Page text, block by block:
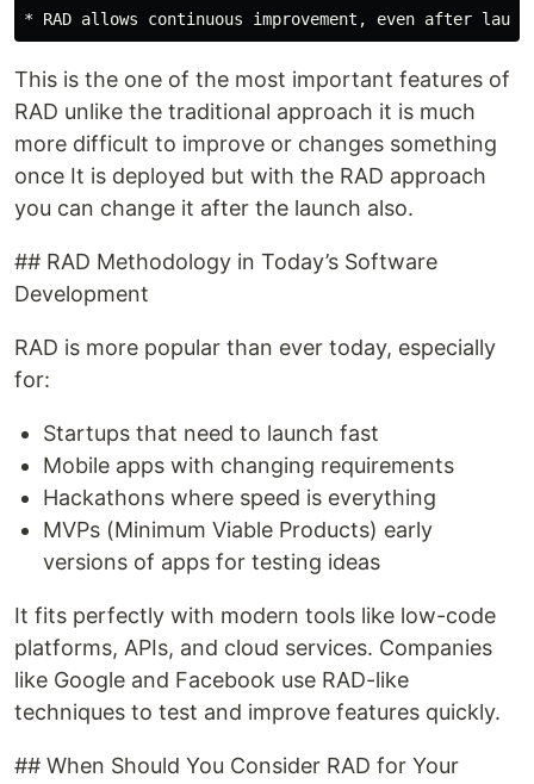
This is the one of the most important features of
RAD unlike the traditional approach it is much
more difficult to improve or changes something
once It is deployed but with the RAD approach
you can change it after the launch also.
## RAD Methodology in Today’s Software
Development
RAD is more popular than ever today, especially
for:
Startups that need to launch fast
Mobile apps with changing requirements
Hackathons where speed is everything
MVPs (Minimum Viable Products) early
versions of apps for testing ideas
It fits perfectly with modern tools like low-code
platforms, APIs, and cloud services. Companies
like Google and Facebook use RAD-like
techniques to test and improve features quickly.
## When Should You Consider RAD for Your